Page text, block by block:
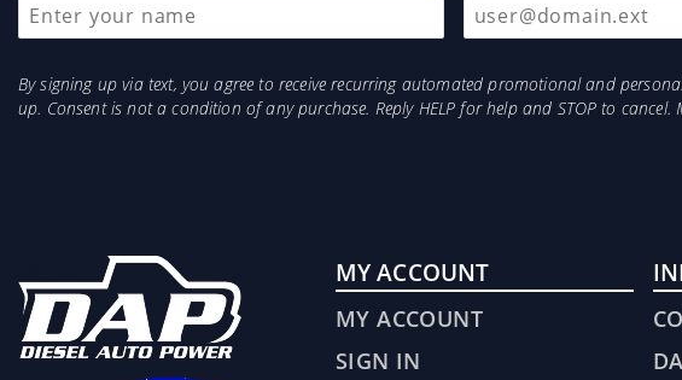
By signing up via text, you agree to receive recurring automated promotional and
up. Consent is not a condition of any purchase. Reply HELP for help and STOP to
MY ACCOUNT
MY ACCOUNT
SIGN IN